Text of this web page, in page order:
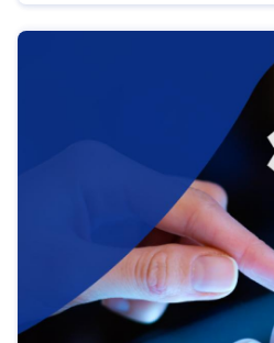
help you navigate key
area, ensuring compliance
strategic use of data in line